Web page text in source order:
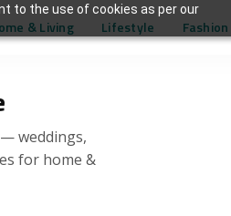
to the use of cookies as per our
weddings,
for home &
& Living Lifestyle